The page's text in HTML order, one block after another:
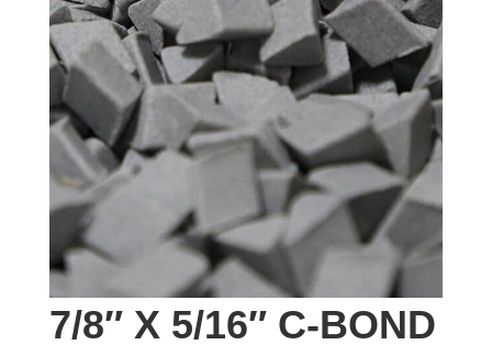
7/8″ X 5/16″ C-BOND